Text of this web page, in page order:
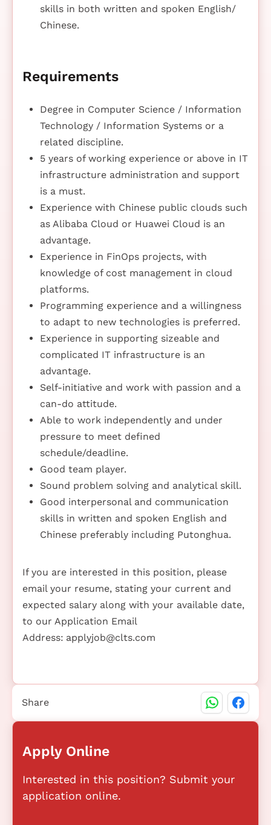
skills in both written and spoken English/
Chinese.
Requirements
Degree in Computer Science / Information
Technology / Information Systems or a
related discipline.
5 years of working experience or above in IT
infrastructure administration and support
is a must.
Experience with Chinese public clouds such
as Alibaba Cloud or Huawei Cloud is an
advantage.
Experience in FinOps projects, with
knowledge of cost management in cloud
platforms.
Programming experience and a willingness
to adapt to new technologies is preferred.
Experience in supporting sizeable and
complicated IT infrastructure is an
advantage.
Self-initiative and work with passion and a
can-do attitude.
Able to work independently and under
pressure to meet defined
schedule/deadline.
Good team player.
Sound problem solving and analytical skill.
Good interpersonal and communication
skills in written and spoken English and
Chinese preferably including Putonghua.
If you are interested in this position, please
email your resume, stating your current and
expected salary along with your available date,
to our Application Email
Address: applyjob@clts.com
Apply Online
Interested in this position? Submit your
application online.
Share